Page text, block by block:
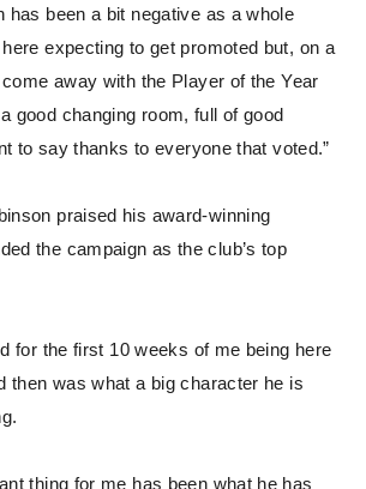
has been a bit negative as a whole
expecting to get promoted but, on a
away with the Player of the Year
good changing room, full of good
to say thanks to everyone that voted.”
praised his award-winning
the campaign as the club’s top
for the first 10 weeks of me being here
then was what a big character he is
thing for me has been what he has